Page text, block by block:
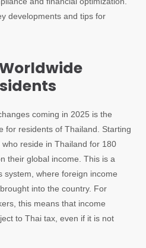
developments and tips for
coming in 2025 is the
for residents of Thailand. Starting
reside in Thailand for 180
their global income. This is a
system, where foreign income
into the country. For
this means that income
to Thai tax, even if it is not